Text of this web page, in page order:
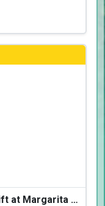
Two Behind the Bar – Guest Shift at Margarita Fresh